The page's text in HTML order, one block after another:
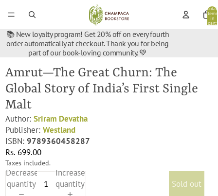
Total
items
in
cart:
📚 New loyalty program! Get 20% off on every fourth
order automatically at checkout. Thank you for being
part of our book-loving community. 💚
Amrut—The Great Churn: The
Global Story of India’s First Single
Malt
Author:Sriram Devatha
Publisher:Westland
ISBN:9789360458287
Rs. 699.00
Taxes included.
Decrease
quantity
Increase
quantity
Sold out